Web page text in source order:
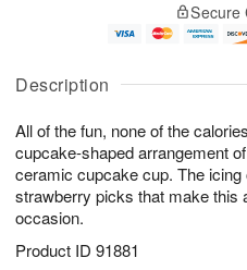
Description
All of the fun, none of the
cupcake-shaped arrangement
ceramic cupcake cup. The
strawberry picks that make this
occasion.
Product ID 91881
A
u
8
g
g
0
e
t
s
Secure